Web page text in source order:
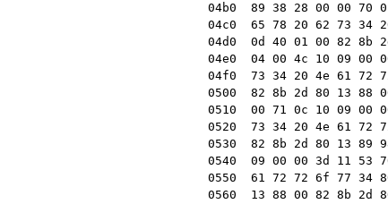
04b0  89 38 28 00 00
04c0  65 78 20 62 73 34
04d0  0d 40 01 00 82 8b
04e0  04 00 4c 10 09 00
04f0  73 34 20 4e 61 72
0500  82 8b 2d 80 13
0510  00 71 0c 10 09 00
0520  73 34 20 4e 61 72
0530  82 8b 2d 80 13 89
0540  09 00 00 3d 11 53
0550  61 72 72 6f 77 34
0560  13 88 00 82 8b